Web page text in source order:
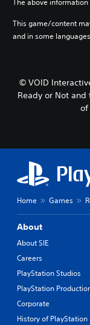
The above
This game/content
and in some
© VOID
Ready or Not
of
Home Games
About
About SIE
Careers
PlayStation Studios
PlayStation
Corporate
History of PlayStation